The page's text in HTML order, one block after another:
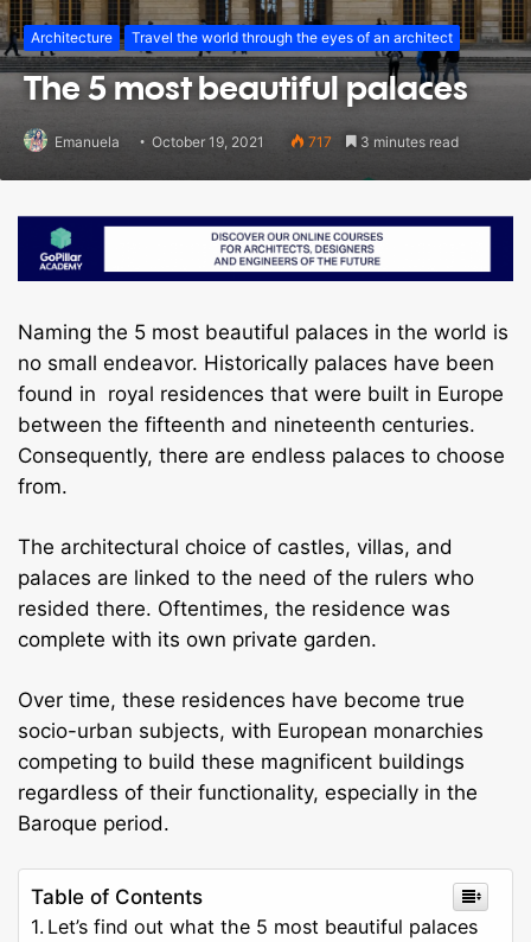
Architecture Travel the world through the eyes of an architect
The 5 most beautiful palaces
Emanuela October 19, 2021 717 3 minutes read
Naming the 5 most beautiful palaces in the world is
no small endeavor. Historically palaces have been
found in royal residences that were built in Europe
between the fifteenth and nineteenth centuries.
Consequently, there are endless palaces to choose
from.
The architectural choice of castles, villas, and
palaces are linked to the need of the rulers who
resided there. Oftentimes, the residence was
complete with its own private garden.
Over time, these residences have become true
socio-urban subjects, with European monarchies
competing to build these magnificent buildings
regardless of their functionality, especially in the
Baroque period.
Table of Contents
Let’s find out what the 5 most beautiful palaces